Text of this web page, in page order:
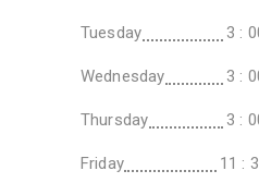
Tuesday 3 :
Wednesday 3 :
Thursday 3 :
Friday 11 :